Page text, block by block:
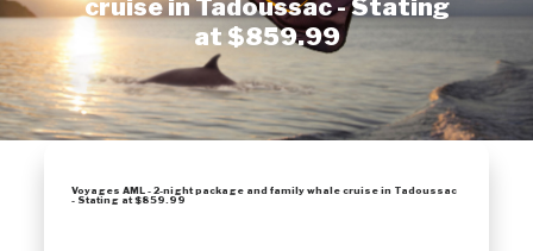
cruise in Tadoussac - Stating
at $859.99
Voyages AML - 2-night package and family whale cruise in Tadoussac
- Stating at $859.99